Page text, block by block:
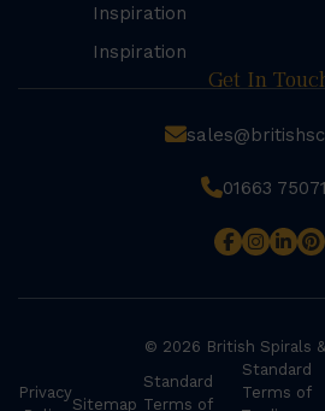
Inspiration
Inspiration
Get In
01663
© 2026 British Spirals
Privacy
Sitemap
Standard
Terms of
Standard
Terms of